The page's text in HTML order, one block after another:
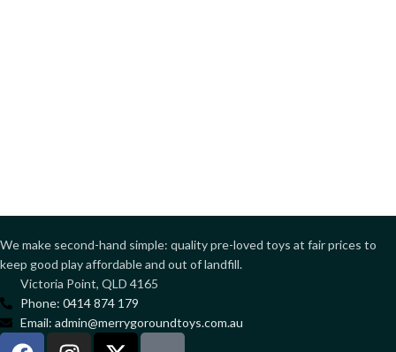
We make second-hand simple: quality pre-loved toys at fair prices to
keep good play affordable and out of landfill.
Victoria Point, QLD 4165
Phone: 0414 874 179
Email: admin@merrygoroundtoys.com.au